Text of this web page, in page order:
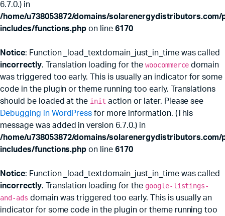
6.7.0.) in
/home/u738053872/domains/solarenergydistributors.com/
includes/functions.php on line6170
Notice: Function _load_textdomain_just_in_time was called
incorrectly. Translation loading for the woocommerce domain
was triggered too early. This is usually an indicator for some
code in the plugin or theme running too early. Translations
should be loaded at the init action or later. Please see
Debugging in WordPress for more information. (This
message was added in version 6.7.0.) in
/home/u738053872/domains/solarenergydistributors.com/
includes/functions.php on line6170
Notice: Function _load_textdomain_just_in_time was called
incorrectly. Translation loading for the google-listings-
and-ads domain was triggered too early. This is usually an
indicator for some code in the plugin or theme running too